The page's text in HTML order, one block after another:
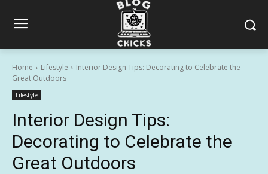
Home Lifestyle
Interior Design Tips: Decorating to Celebrate the
Great Outdoors
Lifestyle
Interior Design Tips:
Decorating to Celebrate the
Great Outdoors